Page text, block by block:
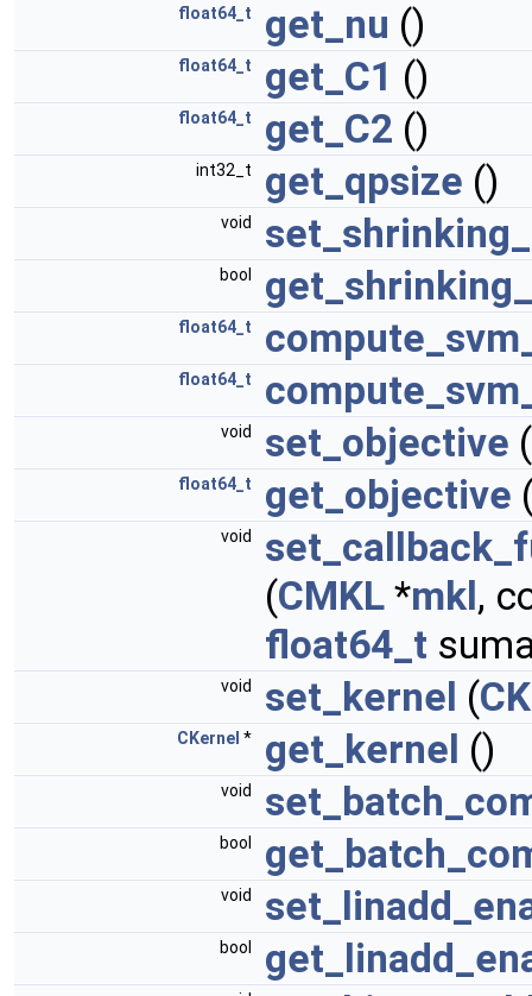
float64_t get_nu ()
float64_t get_C1 ()
float64_t get_C2 ()
int32_t get_qpsize ()
void
bool
float64_t
float64_t
void set_objective (
float64_t get_objective
void
(CMKL *mkl ,
float64_t
void set_kernel (
CKernel * get_kernel ()
void
bool
void
bool